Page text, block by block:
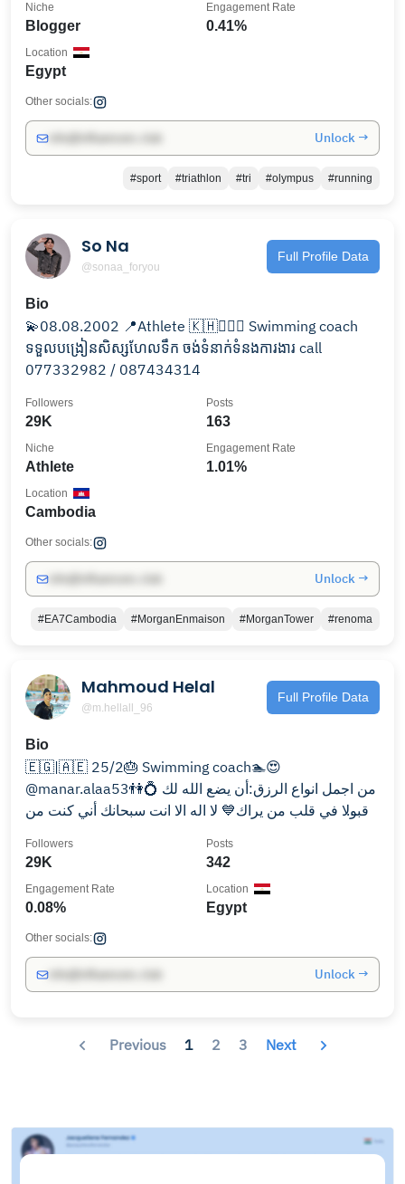
Blogger
Niche
0.41%
Engagement Rate
Egypt
Location
Other socials:
Unlock →
#sport #triathlon #tri #olympus #running
So Na
@sonaa_foryou
Full Profile Data
Bio
💫08.08.2002 📍Athlete 🇰🇭🏊🏻‍♂️ Swimming coach
ទទួលបង្រៀនសិស្សហែលទឹក ចង់ទំនាក់ទំនងការងារ call
077332982 / 087434314
29K
Followers
163
Posts
Athlete
Niche
1.01%
Engagement Rate
Cambodia
Location
Other socials:
Unlock →
#EA7Cambodia #MorganEnmaison #MorganTower #renoma
Mahmoud Helal
@m.hellall_96
Full Profile Data
Bio
🇪🇬|🇦🇪 25/2🎂 Swimming coach🏊😍
@manar.alaa53👫💍 من اجمل انواع الرزق:أن يضع الله لك
قبولا في قلب من يراك💙 لا اله الا انت سبحانك أني كنت من
29K
Followers
342
Posts
0.08%
Engagement Rate
Egypt
Location
Other socials:
Unlock →
Previous 1 2 3 Next